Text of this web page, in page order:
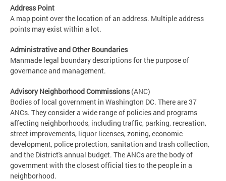
Address Point
A map point over the location of an address. Multiple address
points may exist within a lot.
Administrative and Other Boundaries
Manmade legal boundary descriptions for the purpose of
governance and management.
Advisory Neighborhood Commissions(ANC)
Bodies of local government in Washington DC. There are 37
ANCs. They consider a wide range of policies and programs
affecting neighborhoods, including traffic, parking, recreation,
street improvements, liquor licenses, zoning, economic
development, police protection, sanitation and trash collection,
and the District's annual budget. The ANCs are the body of
government with the closest official ties to the people in a
neighborhood.